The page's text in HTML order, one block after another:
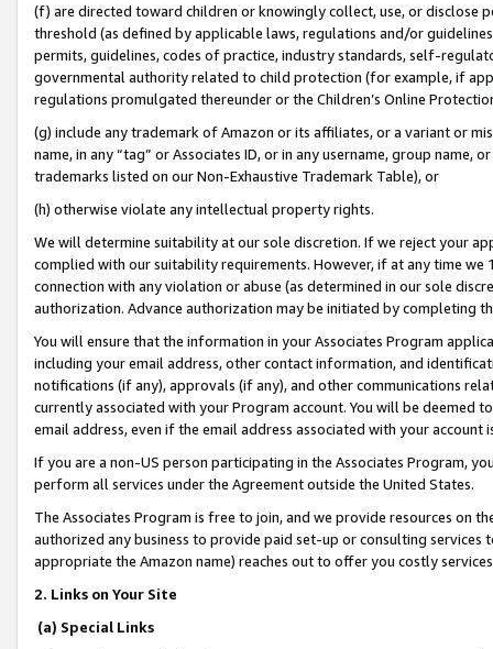
(f) are directed toward children or knowingly collect, use, or
threshold (as defined by applicable laws, regulations and/or
permits, guidelines, codes of practice, industry standards, self-
governmental authority related to child protection (for example, if
regulations promulgated thereunder or the Children’s Online
(g) include any trademark of Amazon or its affiliates, or a variant or
name, in any “tag” or Associates ID, or in any username, group
trademarks listed on our Non-Exhaustive Trademark Table), or
(h) otherwise violate any intellectual property rights.
We will determine suitability at our sole discretion. If we reject your
complied with our suitability requirements. However, if at any time
connection with any violation or abuse (as determined in our sole
authorization. Advance authorization may be initiated by completing
You will ensure that the information in your Associates Program
including your email address, other contact information, and
notifications (if any), approvals (if any), and other communications
currently associated with your Program account. You will be deemed
email address, even if the email address associated with your account
If you are a non-US person participating in the Associates Program,
perform all services under the Agreement outside the United States.
The Associates Program is free to join, and we provide resources on
authorized any business to provide paid set-up or consulting
appropriate the Amazon name) reaches out to offer you costly
2. Links on Your Site
(a) Special Links